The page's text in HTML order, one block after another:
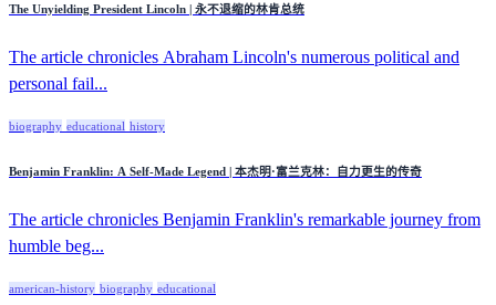
The Unyielding President Lincoln | 永不退缩的林肯总统
The article chronicles Abraham Lincoln's numerous political and
personal fail...
biography educational history
Benjamin Franklin: A Self-Made Legend | 本杰明·富兰克林：自力更生的传奇
The article chronicles Benjamin Franklin's remarkable journey from
humble beg...
american-history biography educational